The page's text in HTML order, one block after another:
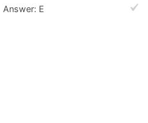
Answer: E